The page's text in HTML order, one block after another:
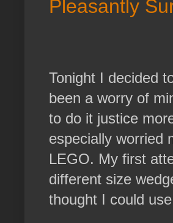
Pleasantly
Tonight I decided
been a worry of
to do it justice
especially worried
LEGO. My first
different size
thought I could